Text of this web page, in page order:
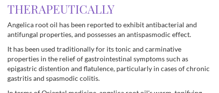
THERAPEUTICALLY
Angelica root oil has been reported to exhibit antibacterial and
antifungal properties, and possesses an antispasmodic effect.
It has been used traditionally for its tonic and carminative
properties in the relief of gastrointestinal symptoms such as
epigastric distention and flatulence, particularly in cases of chronic
gastritis and spasmodic colitis.